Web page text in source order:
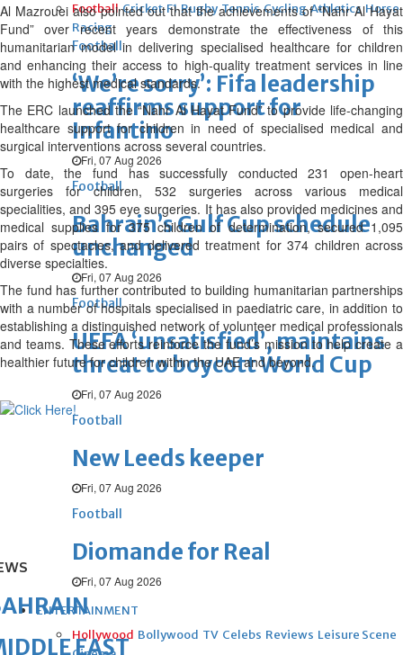
Football Cricket F1 Rugby Tennis Cycling Athletics Horse
Racing
Football
‘We’re sorry’: Fifa leadership
reaffirms support for
Infantino
Fri, 07 Aug 2026
Football
Bahrain’s Gulf Cup schedule
unchanged
Fri, 07 Aug 2026
Football
UEFA ‘unsatisfied’, maintains
threat to boycott World Cup
Fri, 07 Aug 2026
Football
New Leeds keeper
Fri, 07 Aug 2026
Football
Diomande for Real
Fri, 07 Aug 2026
ENTERTAINMENT
Hollywood Bollywood TV Celebs Reviews Leisure Scene
Al Mazrouei also pointed out that the achievements of “Nahr Al Hayat
Fund” over recent years demonstrate the effectiveness of this
humanitarian model in delivering specialised healthcare for children
and enhancing their access to high-quality treatment services in line
with the highest medical standards.
The ERC launched the “Nahr Al Hayat Fund” to provide life-changing
healthcare support for children in need of specialised medical and
surgical interventions across several countries.
To date, the fund has successfully conducted 231 open-heart
surgeries for children, 532 surgeries across various medical
specialities, and 395 eye surgeries. It has also provided medicines and
medical supplies for 375 children of determination, secured 1,095
pairs of spectacles, and delivered treatment for 374 children across
diverse specialties.
The fund has further contributed to building humanitarian partnerships
with a number of hospitals specialised in paediatric care, in addition to
establishing a distinguished network of volunteer medical professionals
and teams. These efforts reinforce the fund’s mission to help create a
healthier future for children within the UAE and beyond.
EAST